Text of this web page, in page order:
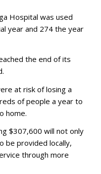
Hospital was used
year and 274 the year
the end of its
at risk of losing a
of people a year to
home.
$307,600 will not only
be provided locally,
through more